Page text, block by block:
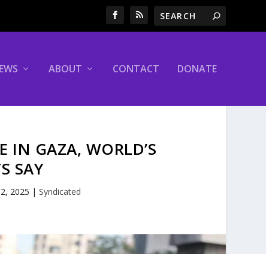
ABOUT CONTACT DONATE
IN GAZA, WORLD’S
SAY
2025 |Syndicated